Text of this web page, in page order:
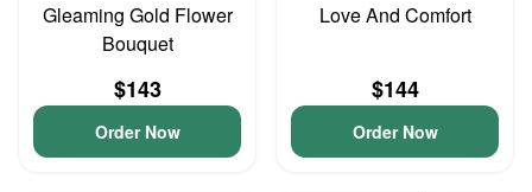
Gleaming Gold Flower
Bouquet
$143
Order Now
Love And Comfort
$144
Order Now